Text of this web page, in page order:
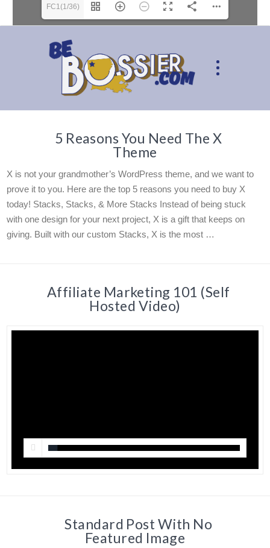
FC1(1/36)
5 Reasons You Need The X
Theme
X is not your grandmother’s WordPress theme, and we want to
prove it to you. Here are the top 5 reasons you need to buy X
today! Stacks, Stacks, & More Stacks Instead of being stuck
with one design for your next project, X is a gift that keeps on
giving. Built with our custom Stacks, X is the most …
Affiliate Marketing 101 (Self
Hosted Video)
Standard Post With No
Featured Image